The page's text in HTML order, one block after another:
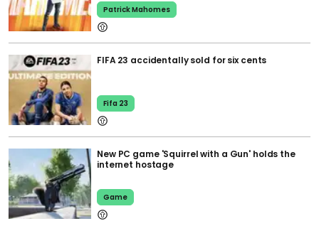
Patrick Mahomes
FIFA 23 accidentally sold for six cents
Fifa 23
New PC game 'Squirrel with a Gun' holds the
internet hostage
Game